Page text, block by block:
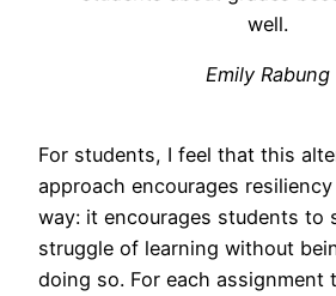
well.
Emily Rabung
For students, I feel that this
approach encourages
way: it encourages students to
struggle of learning without
doing so. For each assignment